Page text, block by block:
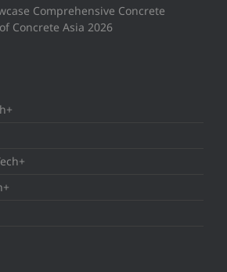
Comprehensive Concrete
Concrete Asia 2026